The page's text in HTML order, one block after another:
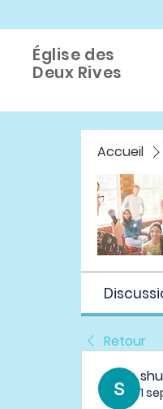
Église des
Deux Rives
Accueil
Retour
1